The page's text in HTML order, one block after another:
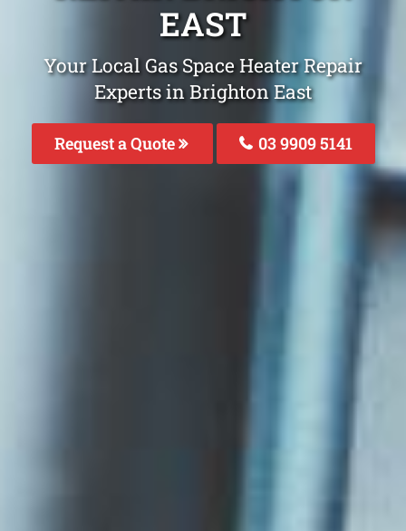
EAST
Your Local Gas Space Heater Repair
Experts in Brighton East
Request a Quote 03 9909 5141